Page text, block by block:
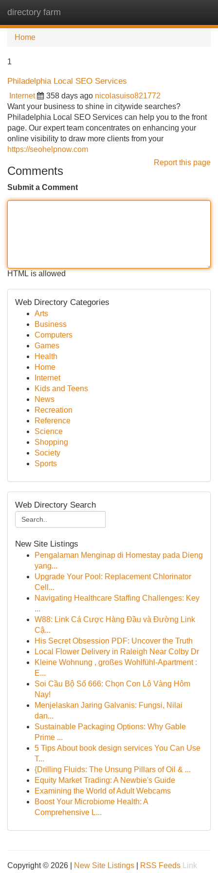
directory farm
Home
1
Philadelphia Local SEO Services
Internet 358 days ago nicolasuiso821772
Want your business to shine in citywide searches?
Philadelphia Local SEO Services can help you to the front
page. Our expert team concentrates on enhancing your
online visibility to draw more clients from your
https://seohelpnow.com
Report this page
Comments
Submit a Comment
HTML is allowed
Web Directory Categories
Arts
Business
Computers
Games
Health
Home
Internet
Kids and Teens
News
Recreation
Reference
Science
Shopping
Society
Sports
Web Directory Search
New Site Listings
Pengalaman Menginap di Homestay pada Dieng
yang...
Upgrade Your Pool: Replacement Chlorinator
Cell...
Navigating Healthcare Staffing Challenges: Key
...
W88: Link Cá Cược Hàng Đầu và Đường Link
Cậ...
His Secret Obsession PDF: Uncover the Truth
Local Flower Delivery in Raleigh Near Colby Dr
Kleine Wohnung , großes Wohlfühl-Apartment :
E...
Soi Cầu Bộ Số 666: Chọn Con Lô Vàng Hôm
Nay!
Menjelaskan Jaring Galvanis: Fungsi, Nilai
dan...
Sustainable Packaging Options: Why Gable
Prime ...
5 Tips About book design services You Can Use
T...
{Drilling Fluids: The Unsung Pillars of Oil & ...
Equity Market Trading: A Newbie's Guide
Examining the World of Adult Webcams
Boost Your Microbiome Health: A
Comprehensive L...
Copyright © 2026 | New Site Listings RSS Feeds
Link